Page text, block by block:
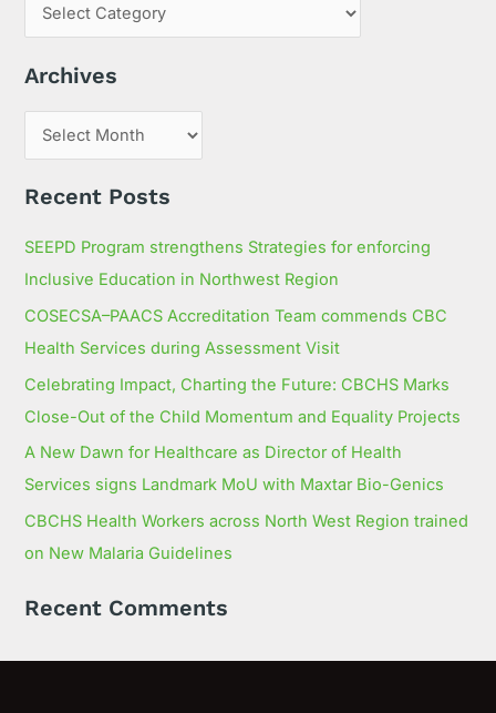
f
o
Archives
Recent Posts
SEEPD Program strengthens Strategies for enforcing
Inclusive Education in Northwest Region
COSECSA–PAACS Accreditation Team commends CBC
Health Services during Assessment Visit
Celebrating Impact, Charting the Future: CBCHS Marks
Close-Out of the Child Momentum and Equality Projects
A New Dawn for Healthcare as Director of Health
Services signs Landmark MoU with Maxtar Bio-Genics
CBCHS Health Workers across North West Region trained
on New Malaria Guidelines
Recent Comments